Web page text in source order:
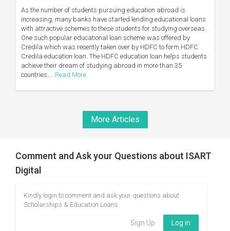
As the number of students pursuing education abroad is
increasing, many banks have started lending educational loans
with attractive schemes to these students for studying overseas.
One such popular educational loan scheme was offered by
Credila which was recently taken over by HDFC to form HDFC
Credila education loan. The HDFC education loan helps students
achieve their dream of studying abroad in more than 35
countries.... Read More
More Articles
Comment and Ask your Questions about ISART
Digital
Kindly login to comment and ask your questions about
Scholarships & Education Loans
Sign Up Log in